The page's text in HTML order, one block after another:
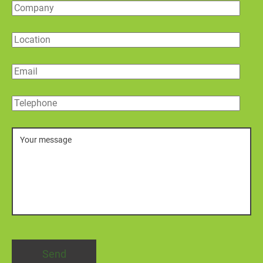
Company
Location
Email
Telephone
Message